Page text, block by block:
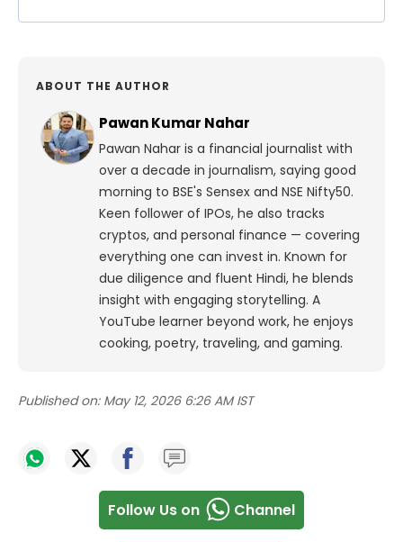
ABOUT THE AUTHOR
Pawan Kumar Nahar
Pawan Nahar is a financial journalist with
over a decade in journalism, saying good
morning to BSE's Sensex and NSE Nifty50.
Keen follower of IPOs, he also tracks
cryptos, and personal finance — covering
everything one can invest in. Known for
due diligence and fluent Hindi, he blends
insight with engaging storytelling. A
YouTube learner beyond work, he enjoys
cooking, poetry, traveling, and gaming.
Published on: May 12, 2026 6:26 AM IST
Follow Us on Channel